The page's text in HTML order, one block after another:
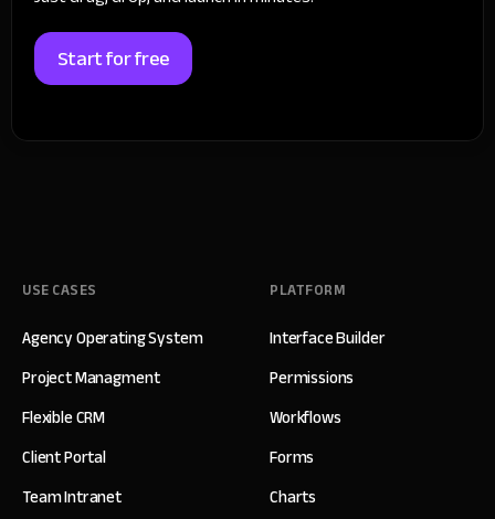
Start for free
USE CASES
Agency Operating System
Project Managment
Flexible CRM
Client Portal
Team Intranet
PLATFORM
Interface Builder
Permissions
Workflows
Forms
Charts